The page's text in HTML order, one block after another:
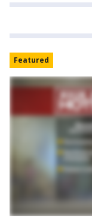
Featured